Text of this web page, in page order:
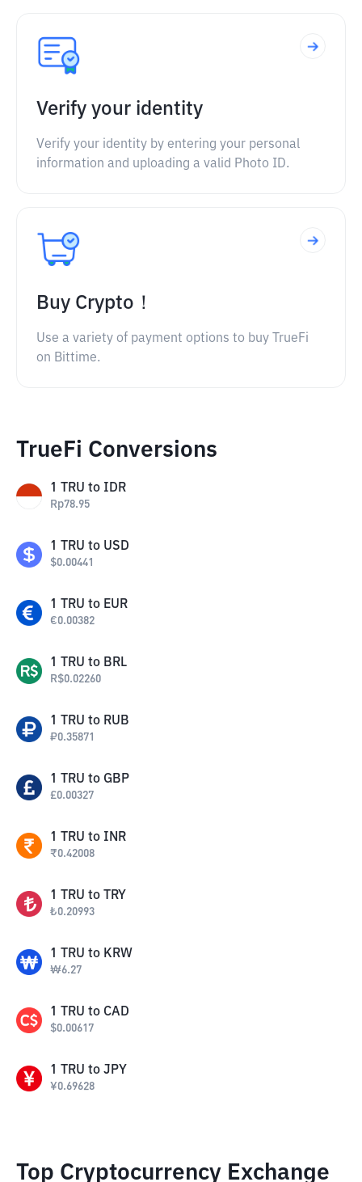
Verify your identity
Verify your identity by entering your personal
information and uploading a valid Photo ID.
Buy Crypto！
Use a variety of payment options to buy TrueFi
on Bittime.
TrueFi Conversions
1 TRU to IDR
Rp78.95
1 TRU to USD
$0.00441
1 TRU to EUR
€0.00382
1 TRU to BRL
R$0.02260
1 TRU to RUB
₽0.35871
1 TRU to GBP
£0.00327
1 TRU to INR
₹0.42008
1 TRU to TRY
₺0.20993
1 TRU to KRW
₩6.27
1 TRU to CAD
$0.00617
1 TRU to JPY
¥0.69628
Top Cryptocurrency Exchange